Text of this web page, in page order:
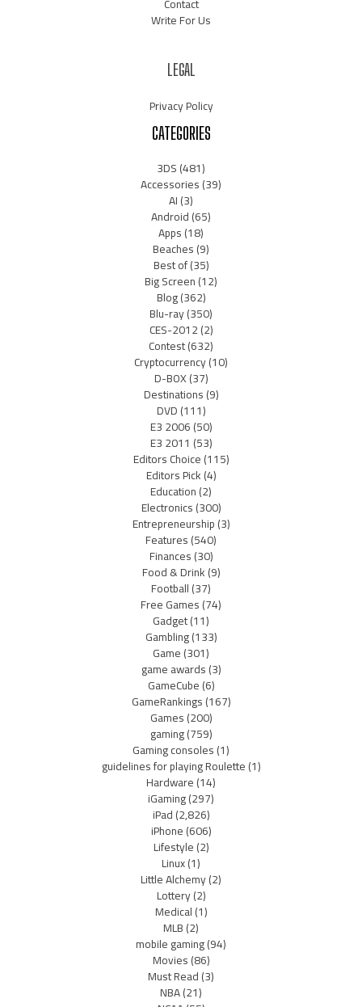
Write For Us
LEGAL
Privacy Policy
CATEGORIES
3DS(481)
Accessories(39)
AI(3)
Android(65)
Apps(18)
Beaches(9)
Best of(35)
Big Screen(12)
Blog(362)
Blu-ray(350)
CES-2012(2)
Contest(632)
Cryptocurrency(10)
D-BOX(37)
Destinations(9)
DVD(111)
E3 2006(50)
E3 2011 (53)
Editors Choice(115)
Editors Pick(4)
Education(2)
Electronics(300)
Entrepreneurship(3)
Features(540)
Finances(30)
Food & Drink(9)
Football(37)
Free Games(74)
Gadget(11)
Gambling(133)
Game(301)
game awards(3)
GameCube(6)
GameRankings(167)
Games(200)
gaming(759)
Gaming consoles(1)
guidelines for playing Roulette(1)
Hardware(14)
iGaming(297)
iPad(2,826)
iPhone(606)
Lifestyle(2)
Linux(1)
Little Alchemy(2)
Lottery(2)
Medical(1)
MLB(2)
mobile gaming(94)
Movies(86)
Must Read(3)
NBA(21)